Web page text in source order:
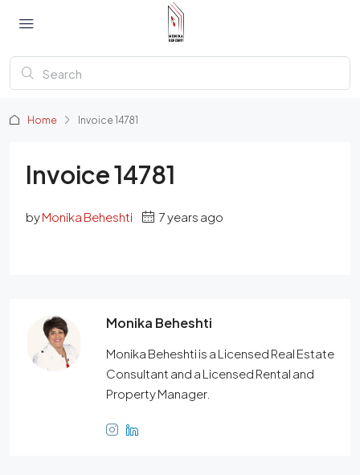
Home Invoice 14781
Invoice 14781
byMonika Beheshti 7 years ago
Monika Beheshti
Monika Beheshti is a Licensed Real Estate
Consultant and a Licensed Rental and
Property Manager.